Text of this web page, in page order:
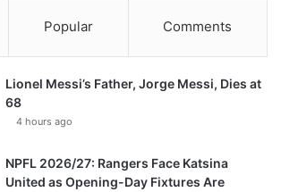
Popular Comments
Lionel Messi’s Father, Jorge Messi, Dies at
68
4 hours ago
NPFL 2026/27: Rangers Face Katsina
United as Opening-Day Fixtures Are